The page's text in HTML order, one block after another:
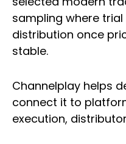
sampling where
distribution once
stable.
Channelplay helps
connect it to
execution,